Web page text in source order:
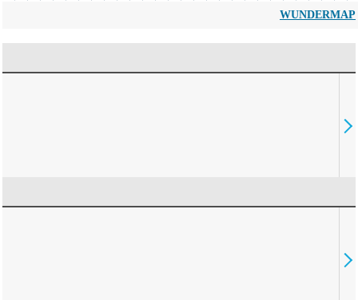
WUNDERMAP